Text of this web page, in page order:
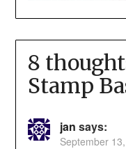
8
Stamp
jan says:
September